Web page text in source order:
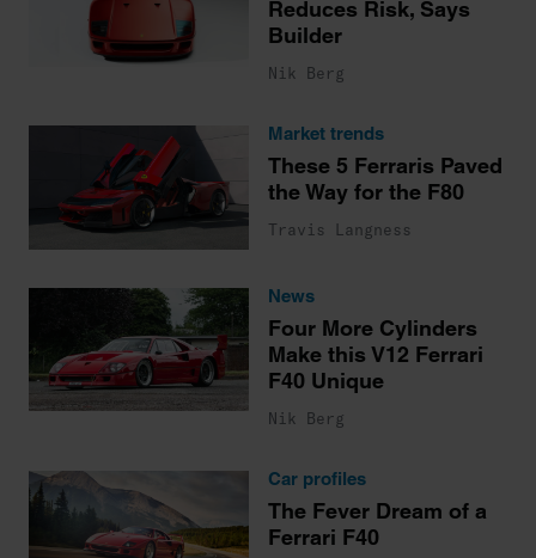
Reduces Risk, Says
Builder
Nik Berg
Market trends
These 5 Ferraris Paved
the Way for the F80
Travis Langness
News
Four More Cylinders
Make this V12 Ferrari
F40 Unique
Nik Berg
Car profiles
The Fever Dream of a
Ferrari F40